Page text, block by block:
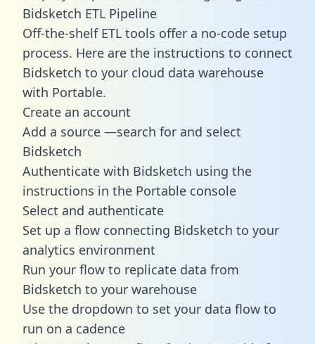
Bidsketch ETL Pipeline
Off-the-shelf ETL tools offer a no-code setup
process. Here are the instructions to connect
Bidsketch to your cloud data warehouse
with Portable.
Create an account
Add a source —search for and select
Bidsketch
Authenticate with Bidsketch using the
instructions in the Portable console
Select and authenticate
Set up a flow connecting Bidsketch to your
analytics environment
Run your flow to replicate data from
Bidsketch to your warehouse
Use the dropdown to set your data flow to
run on a cadence